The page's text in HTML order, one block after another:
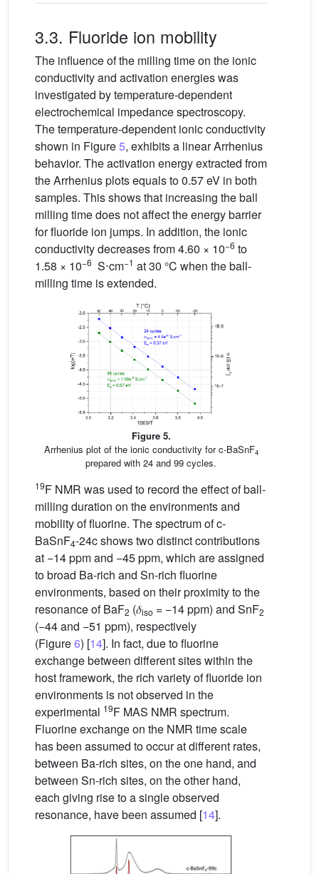
3.3. Fluoride ion mobility
The influence of the milling time on the ionic
conductivity and activation energies was
investigated by temperature-dependent
electrochemical impedance spectroscopy.
The temperature-dependent ionic conductivity
shown in Figure5, exhibits a linear Arrhenius
behavior. The activation energy extracted from
the Arrhenius plots equals to 0.57 eV in both
samples. This shows that increasing the ball
milling time does not affect the energy barrier
for fluoride ion jumps. In addition, the ionic
conductivity decreases from 4.60 × 10−6 to
1.58 × 10−6 S⋅cm−1 at 30 °C when the ball-
milling time is extended.
Figure 5.
Arrhenius plot of the ionic conductivity for c-BaSnF4
prepared with 24 and 99 cycles.
19F NMR was used to record the effect of ball-
milling duration on the environments and
mobility of fluorine. The spectrum of c-
BaSnF4-24c shows two distinct contributions
at −14 ppm and −45 ppm, which are assigned
to broad Ba-rich and Sn-rich fluorine
environments, based on their proximity to the
resonance of BaF2 (𝛿iso = −14 ppm) and SnF2
(−44 and −51 ppm), respectively
(Figure6) [14]. In fact, due to fluorine
exchange between different sites within the
host framework, the rich variety of fluoride ion
environments is not observed in the
experimental 19F MAS NMR spectrum.
Fluorine exchange on the NMR time scale
has been assumed to occur at different rates,
between Ba-rich sites, on the one hand, and
between Sn-rich sites, on the other hand,
each giving rise to a single observed
resonance, have been assumed [14].